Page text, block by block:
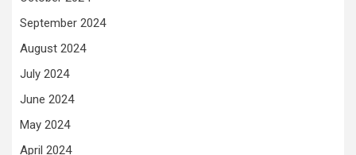
September 2024
August 2024
July 2024
June 2024
May 2024
April 2024